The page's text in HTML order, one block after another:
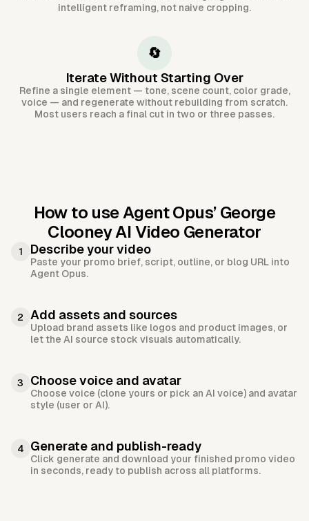
intelligent reframing, not naive cropping.
🔄
Iterate Without Starting Over
Refine a single element — tone, scene count, color grade,
voice — and regenerate without rebuilding from scratch.
Most users reach a final cut in two or three passes.
How to use Agent Opus’ George
Clooney AI Video Generator
1 Describe your video
Paste your promo brief, script, outline, or blog URL into
Agent Opus.
2 Add assets and sources
Upload brand assets like logos and product images, or
let the AI source stock visuals automatically.
3 Choose voice and avatar
Choose voice (clone yours or pick an AI voice) and avatar
style (user or AI).
4 Generate and publish-ready
Click generate and download your finished promo video
in seconds, ready to publish across all platforms.